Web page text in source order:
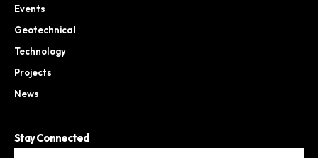
Events
Geotechnical
Technology
Projects
News
Stay Connected